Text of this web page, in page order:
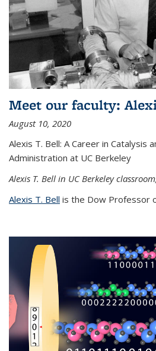
Meet our faculty:
August 10, 2020
Alexis T. Bell: A Career in Catalysis
Administration at UC Berkeley
Alexis T. Bell in UC Berkeley
Alexis T. Bell is the Dow Professor